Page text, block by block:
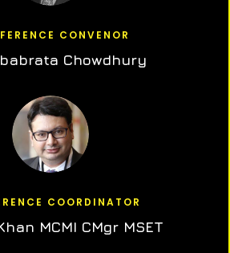
CONVENOR
Chowdhury
COORDINATOR
MCMI CMgr MSET